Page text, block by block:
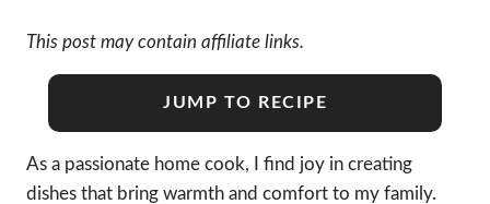
This post may contain affiliate links.
JUMP TO RECIPE
As a passionate home cook, I find joy in creating
dishes that bring warmth and comfort to my family.